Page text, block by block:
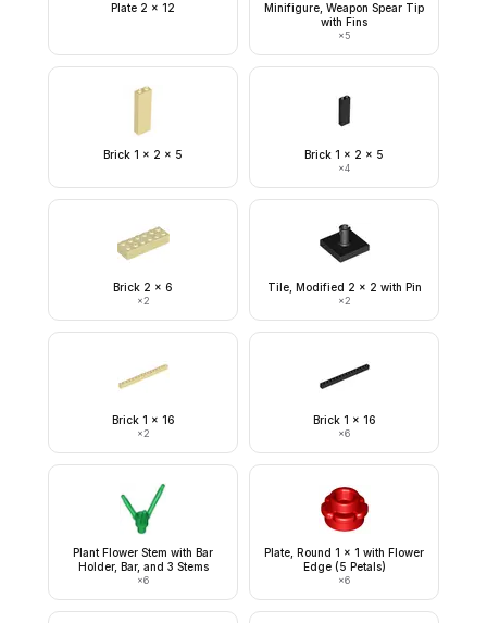
Plate 2 x 12
Minifigure, Weapon Spear Tip
with Fins
×5
Brick 1 x 2 x 5 Brick 1 x 2 x 5
×4
Brick 2 x 6
×2
Tile, Modified 2 x 2 with Pin
×2
Brick 1 x 16
×2
Brick 1 x 16
×6
Plant Flower Stem with Bar
Holder, Bar, and 3 Stems
×6
Plate, Round 1 x 1 with Flower
Edge (5 Petals)
×6